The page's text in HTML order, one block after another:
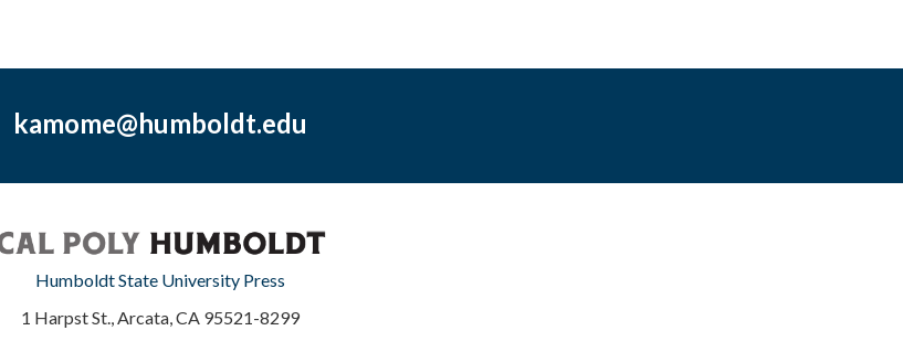
kamome@humboldt.edu
Humboldt State University Press
1 Harpst St., Arcata, CA 95521-8299